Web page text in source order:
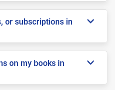
or subscriptions in
on my books in